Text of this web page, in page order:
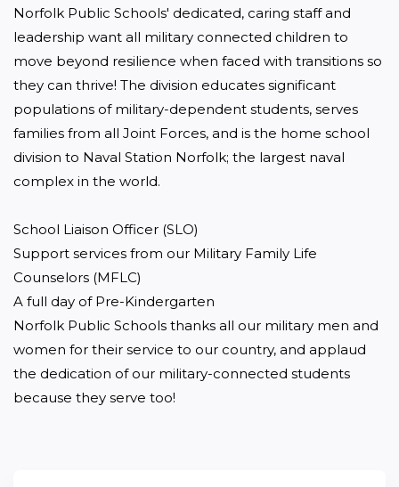
Norfolk Public Schools' dedicated, caring staff and
leadership want all military connected children to
move beyond resilience when faced with transitions so
they can thrive! The division educates significant
populations of military-dependent students, serves
families from all Joint Forces, and is the home school
division to Naval Station Norfolk; the largest naval
complex in the world.
School Liaison Officer (SLO)
Support services from our Military Family Life
Counselors (MFLC)
A full day of Pre-Kindergarten
Norfolk Public Schools thanks all our military men and
women for their service to our country, and applaud
the dedication of our military-connected students
because they serve too!